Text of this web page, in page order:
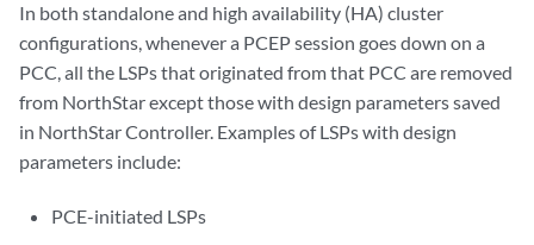
In both standalone and high availability (HA) cluster
configurations, whenever a PCEP session goes down on a
PCC, all the LSPs that originated from that PCC are removed
from NorthStar except those with design parameters saved
in NorthStar Controller. Examples of LSPs with design
parameters include:
PCE-initiated LSPs